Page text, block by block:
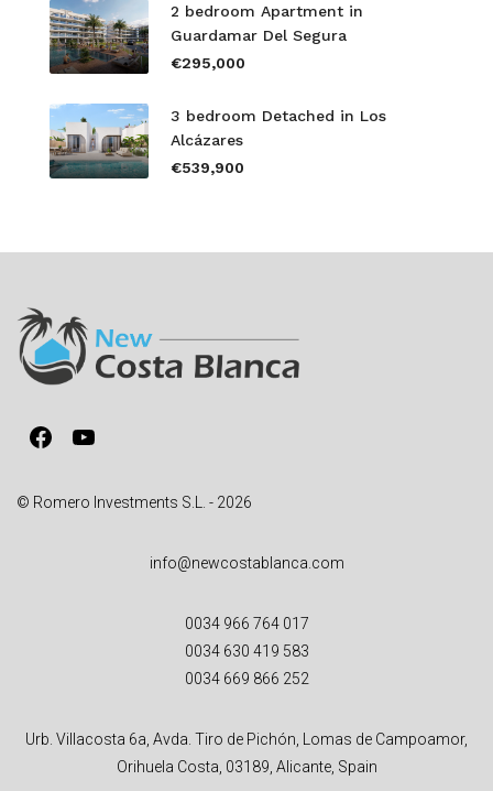
2 bedroom Apartment in
Guardamar Del Segura
€295,000
3 bedroom Detached in Los
Alcázares
€539,900
Facebook
YouTube
© Romero Investments S.L. - 2026
info@newcostablanca.com
0034 966 764 017
0034 630 419 583
0034 669 866 252
Urb. Villacosta 6a, Avda. Tiro de Pichón, Lomas de Campoamor,
Orihuela Costa, 03189, Alicante, Spain